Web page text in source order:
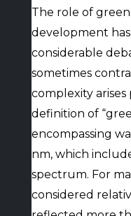
The role of
development
considerable
sometimes
complexity
definition of
encompassing
nm, which
spectrum. For
considered